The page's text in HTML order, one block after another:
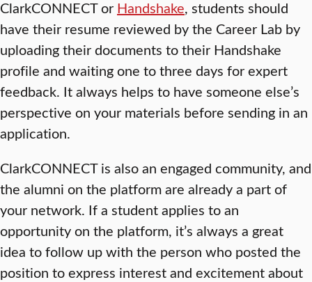
ClarkCONNECT or Handshake, students should
have their resume reviewed by the Career Lab by
uploading their documents to their Handshake
profile and waiting one to three days for expert
feedback. It always helps to have someone else’s
perspective on your materials before sending in an
application.
ClarkCONNECT is also an engaged community, and
the alumni on the platform are already a part of
your network. If a student applies to an
opportunity on the platform, it’s always a great
idea to follow up with the person who posted the
position to express interest and excitement about